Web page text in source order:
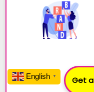
Build your
English ▼